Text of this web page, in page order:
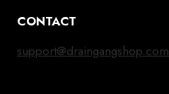
CONTACT
support@draingangshop.com